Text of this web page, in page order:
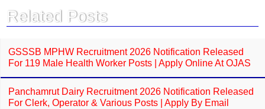
o
k
p
p
Related Posts
GSSSB MPHW Recruitment 2026 Notification Released
For 119 Male Health Worker Posts | Apply Online At OJAS
Panchamrut Dairy Recruitment 2026 Notification Released
For Clerk, Operator & Various Posts | Apply By Email